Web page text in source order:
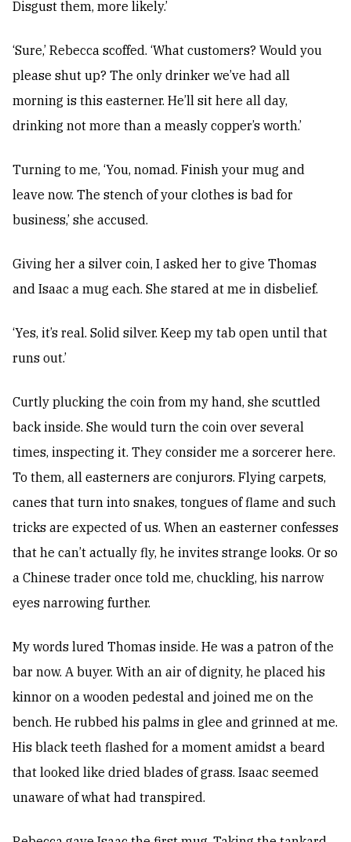
Disgust them, more likely.’
‘Sure,’ Rebecca scoffed. ‘What customers? Would you
please shut up? The only drinker we’ve had all
morning is this easterner. He’ll sit here all day,
drinking not more than a measly copper’s worth.’
Turning to me, ‘You, nomad. Finish your mug and
leave now. The stench of your clothes is bad for
business,’ she accused.
Giving her a silver coin, I asked her to give Thomas
and Isaac a mug each. She stared at me in disbelief.
‘Yes, it’s real. Solid silver. Keep my tab open until that
runs out.’
Curtly plucking the coin from my hand, she scuttled
back inside. She would turn the coin over several
times, inspecting it. They consider me a sorcerer here.
To them, all easterners are conjurors. Flying carpets,
canes that turn into snakes, tongues of flame and such
tricks are expected of us. When an easterner confesses
that he can’t actually fly, he invites strange looks. Or so
a Chinese trader once told me, chuckling, his narrow
eyes narrowing further.
My words lured Thomas inside. He was a patron of the
bar now. A buyer. With an air of dignity, he placed his
kinnor on a wooden pedestal and joined me on the
bench. He rubbed his palms in glee and grinned at me.
His black teeth flashed for a moment amidst a beard
that looked like dried blades of grass. Isaac seemed
unaware of what had transpired.